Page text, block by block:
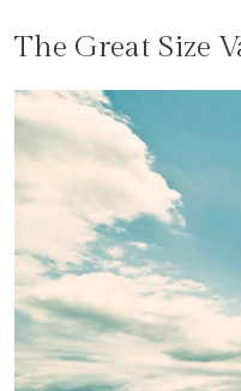
The Great Size